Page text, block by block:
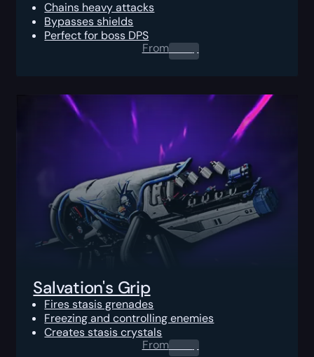
Chains heavy attacks
Bypasses shields
Perfect for boss DPS
From0.00$
Salvation's Grip
Fires stasis grenades
Freezing and controlling enemies
Creates stasis crystals
From0.00$